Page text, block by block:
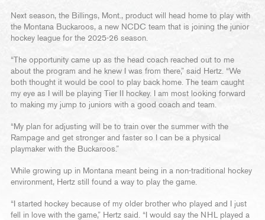
Next season, the Billings, Mont., product will head home to play with
the Montana Buckaroos, a new NCDC team that is joining the junior
hockey league for the 2025-26 season.
“The opportunity came up as the head coach reached out to me
about the program and he knew I was from there,” said Hertz. “We
both thought it would be cool to play back home. The team caught
my eye as I will be playing Tier II hockey. I am most looking forward
to making my jump to juniors with a good coach and team.
“My plan for adjusting will be to train over the summer with the
Rampage and get stronger and faster so I can be a physical
playmaker with the Buckaroos.”
While growing up in Montana meant being in a non-traditional hockey
environment, Hertz still found a way to play the game.
“I started hockey because of my older brother who played and I just
fell in love with the game,” Hertz said. “I would say the NHL played a